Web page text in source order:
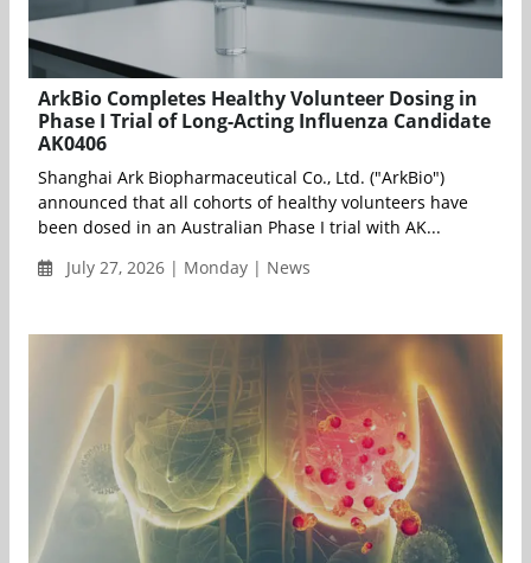
ArkBio Completes Healthy Volunteer Dosing in
Phase I Trial of Long-Acting Influenza Candidate
AK0406
Shanghai Ark Biopharmaceutical Co., Ltd. ("ArkBio")
announced that all cohorts of healthy volunteers have
been dosed in an Australian Phase I trial with AK...
July 27, 2026 | Monday | News